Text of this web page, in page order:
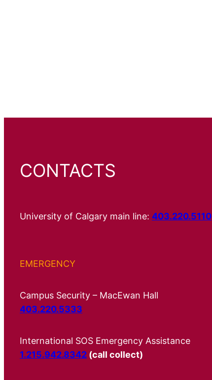
CONTACTS
University of Calgary main line: 403.220.5110
EMERGENCY
Campus Security – MacEwan Hall
403.220.5333
International SOS Emergency Assistance
1.215.942.8342 (call collect)